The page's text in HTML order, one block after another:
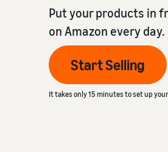
Put your products in
on Amazon every day.
Start Selling
It takes only 15 minutes to set up